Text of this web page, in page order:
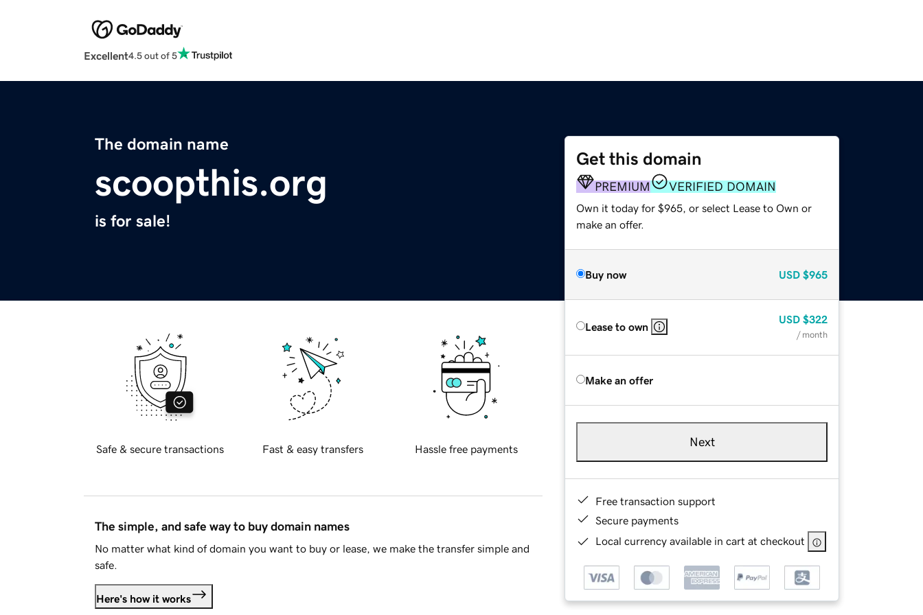
Excellent4.5 out of 5
The domain name
scoopthis.org
is for sale!
Get this domain
PREMIUM VERIFIED DOMAIN
Own it today for $965, or select Lease to Own or
make an offer.
Buy now USD $965
Lease to own
USD $322
/ month
Make an offer
Next
Free transaction support
Secure payments
Local currency available in cart at checkout
Safe & secure transactions Fast & easy transfers Hassle free payments
The simple, and safe way to buy domain names
No matter what kind of domain you want to buy or lease, we make the transfer simple and
safe.
Here's how it works